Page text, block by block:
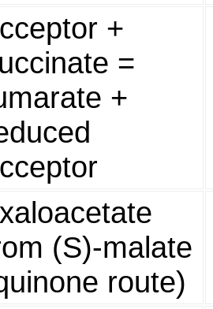
+
=
+
(S)-malate
route)